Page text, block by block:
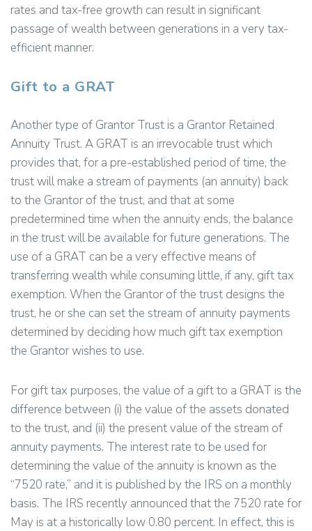
rates and tax-free growth can result in significant
passage of wealth between generations in a very tax-
efficient manner.
Gift to a GRAT
Another type of Grantor Trust is a Grantor Retained
Annuity Trust. A GRAT is an irrevocable trust which
provides that, for a pre-established period of time, the
trust will make a stream of payments (an annuity) back
to the Grantor of the trust, and that at some
predetermined time when the annuity ends, the balance
in the trust will be available for future generations. The
use of a GRAT can be a very effective means of
transferring wealth while consuming little, if any, gift tax
exemption. When the Grantor of the trust designs the
trust, he or she can set the stream of annuity payments
determined by deciding how much gift tax exemption
the Grantor wishes to use.
For gift tax purposes, the value of a gift to a GRAT is the
difference between (i) the value of the assets donated
to the trust, and (ii) the present value of the stream of
annuity payments. The interest rate to be used for
determining the value of the annuity is known as the
“7520 rate,” and it is published by the IRS on a monthly
basis. The IRS recently announced that the 7520 rate for
May is at a historically low 0.80 percent. In effect, this is